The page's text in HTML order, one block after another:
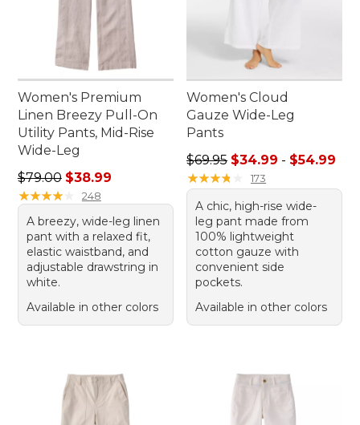
Women's Premium
Linen Breezy Pull-On
Utility Pants, Mid-Rise
Wide-Leg
Regular price: $79.00, sale price: $38.99
$79.00 $38.99
★★★★★
★★★★★ 248
A breezy, wide-leg linen
pant with a relaxed fit,
elastic waistband, and
adjustable drawstring in
white.
Available in other colors
Women's Cloud
Gauze Wide-Leg
Pants
Sale price range from:
$69.95 $34.99 - $54.99
★★★★
★★★★ 173
A chic, high-rise wide-
leg pant made from
100% lightweight
cotton gauze with
convenient side
pockets.
Available in other colors